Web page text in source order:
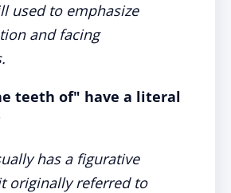
used to emphasize
and facing
teeth of" have a literal
has a figurative
originally referred to